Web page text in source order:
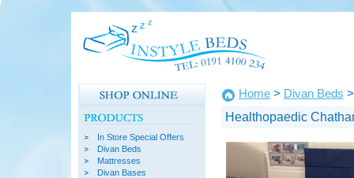
In Store Special Offers
Divan Beds
Mattresses
Divan Bases
Home > Divan Beds
Healthopaedic